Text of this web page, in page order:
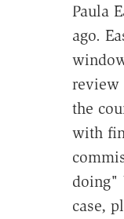
Paula
ago.
review
the
with
doing"
case,